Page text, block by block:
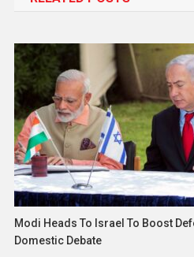
Modi Heads To Israel To Boost
Domestic Debate